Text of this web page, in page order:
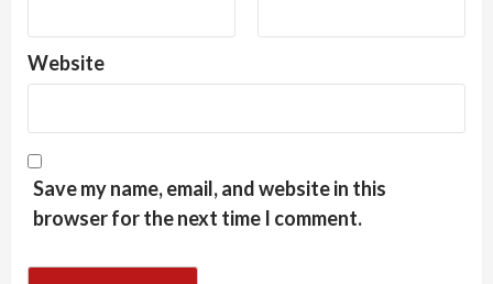
Website
Save my name, email, and website in this
browser for the next time I comment.